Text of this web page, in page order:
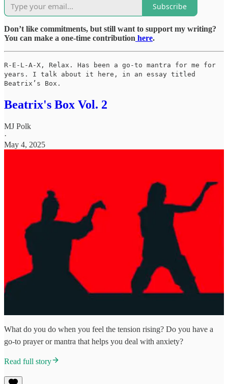
Subscribe
Don’t like commitments, but still want to support my writing?
You can make a one-time contribution here.
R-E-L-A-X, Relax. Has been a go-to mantra for me for
years. I talk about it here, in an essay titled
Beatrix’s Box.
Beatrix's Box Vol. 2
MJ Polk
·
May 4, 2025
What do you do when you feel the tension rising? Do you have a
go-to prayer or mantra that helps you deal with anxiety?
Read full story